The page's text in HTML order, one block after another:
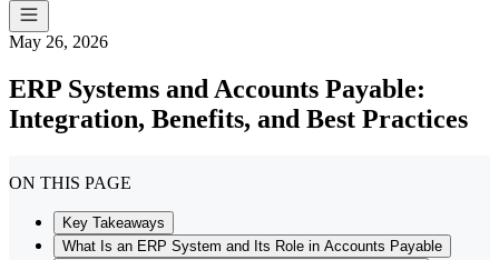
May 26, 2026
ERP Systems and Accounts Payable:
Integration, Benefits, and Best Practices
ON THIS PAGE
Key Takeaways
What Is an ERP System and Its Role in Accounts Payable